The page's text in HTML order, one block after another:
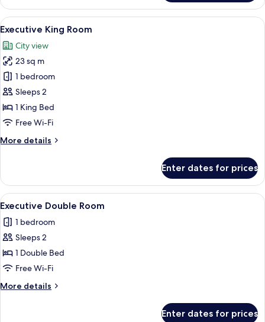
Double
Single
Room
View
all
photos
for
Executive
King
Room
A modern hotel room with a large
5
Executive King Room
City view
23 sq m
1 bedroom
Sleeps 2
1 King Bed
Free Wi-Fi
More details
More
King
Room
Enter dates for prices
View
all
photos
for
Executive
Double
Room
A modern hotel room with a large
4
Executive Double Room
1 bedroom
Sleeps 2
1 Double Bed
Free Wi-Fi
More details
More
Enter dates for prices